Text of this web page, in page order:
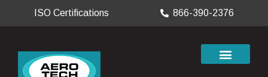
ISO Certifications 866-390-2376